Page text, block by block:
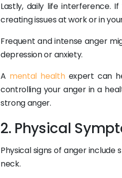
Lastly, daily life interference.
creating issues at work or in
Frequent and intense anger
depression or anxiety.
A mental healthexpert can
controlling your anger in a
strong anger.
2. Physical
Physical signs of anger include
neck.